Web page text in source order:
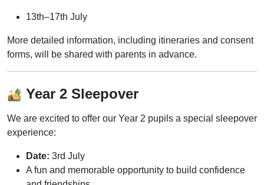
13th–17th July
More detailed information, including itineraries and consent
forms, will be shared with parents in advance.
Year 2 Sleepover
We are excited to offer our Year 2 pupils a special sleepover
experience:
Date: 3rd July
A fun and memorable opportunity to build confidence